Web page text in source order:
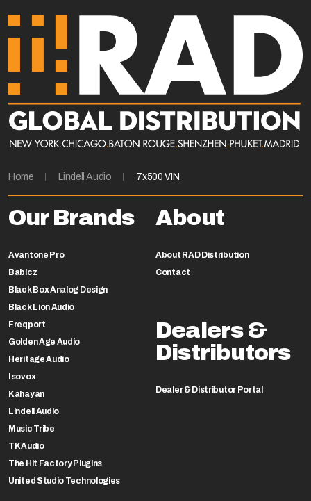
Home Lindell Audio 7x500 VIN
Our Brands
Avantone Pro
Babicz
Black Box Analog Design
Black Lion Audio
Freqport
Golden Age Audio
Heritage Audio
Isovox
Kahayan
Lindell Audio
Music Tribe
TK Audio
The Hit Factory Plugins
United Studio Technologies
About
About RAD Distribution
Contact
Dealers &
Distributors
Dealer & Distributor Portal